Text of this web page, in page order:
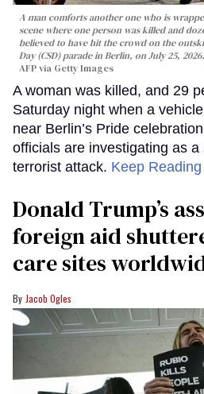
A man comforts another one who is
scene where one person was killed and
believed to have hit the crowd on the
Day (CSD) parade in Berlin, on July 25, 2026.
AFP via Getty Images
A woman was killed, and 29
Saturday night when a
near Berlin’s Pride
officials are investigating as
terrorist attack. Keep
Donald Trump’s
foreign aid
care sites
Jacob Ogles